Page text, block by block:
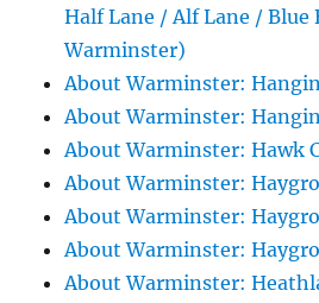
Half Lane / Alf Lane / Blue
Warminster)
About Warminster:
About Warminster:
About Warminster: Hawk
About Warminster:
About Warminster:
About Warminster:
About Warminster: